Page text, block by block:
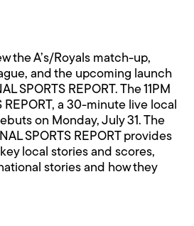
the A’s/Royals match-up,
and the upcoming launch
SPORTS REPORT. The 11PM
REPORT, a 30-minute live local
on Monday, July 31. The
SPORTS REPORT provides
local stories and scores,
stories and how they